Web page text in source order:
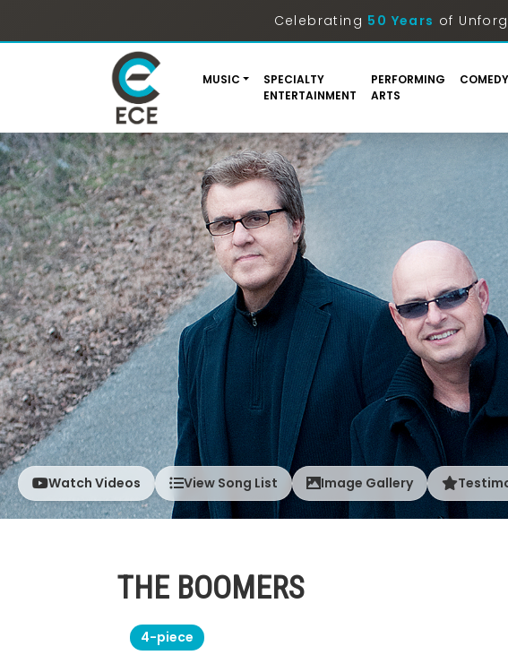
Celebrating 50 Years of
MUSIC
SPECIALTY
ENTERTAINMENT
PERFORMING
ARTS
COMEDY
Watch Videos View Song List Image Gallery
THE BOOMERS
4-piece